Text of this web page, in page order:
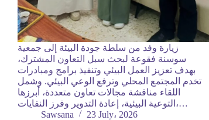
زيارة وفد من سلطة جودة البيئة إلى جمعية
سوسنة فقوعة لبحث سبل التعاون المشترك،
بهدف تعزيز العمل البيئي وتنفيذ برامج ومبادرات
تخدم المجتمع المحلي وترفع الوعي البيئي. وشمل
اللقاء مناقشة مجالات تعاون متعددة، أبرزها
التوعية البيئية، إعادة التدوير وفرز النفايات،…
Sawsana
23 July، 2026